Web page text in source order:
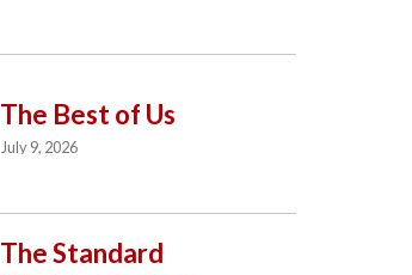
The Best of Us
July 9, 2026
The Standard